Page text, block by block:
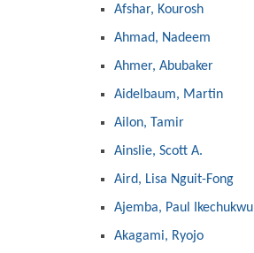
Afshar, Kourosh
Ahmad, Nadeem
Ahmer, Abubaker
Aidelbaum, Martin
Ailon, Tamir
Ainslie, Scott A.
Aird, Lisa Nguit-Fong
Ajemba, Paul Ikechukwu
Akagami, Ryojo